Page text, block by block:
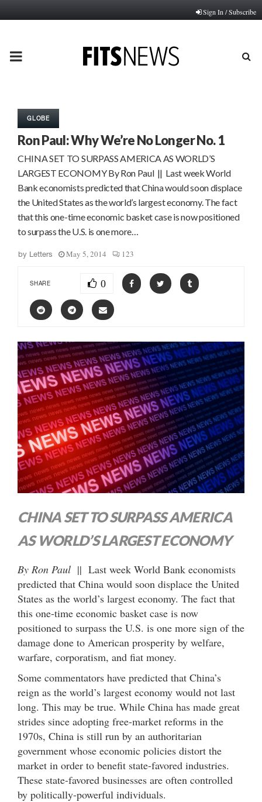
Sign In / Subscribe
PRIMARY
GLOBE
Ron Paul: Why We’re No Longer No. 1
CHINA SET TO SURPASS AMERICA AS WORLD’S
LARGEST ECONOMY By Ron Paul || Last week World
Bank economists predicted that China would soon displace
the United States as the world’s largest economy. The fact
that this one-time economic basket case is now positioned
to surpass the U.S. is one more…
by Letters May 5, 2014 123
SHARE 0
CHINA SET TO SURPASS AMERICA
AS WORLD’S LARGEST ECONOMY
By Ron Paul || Last week World Bank economists
predicted that China would soon displace the United
States as the world’s largest economy. The fact that
this one-time economic basket case is now
positioned to surpass the U.S. is one more sign of the
damage done to American prosperity by welfare,
warfare, corporatism, and fiat money.
Some commentators have predicted that China’s
reign as the world’s largest economy would not last
long. This may be true. While China has made great
strides since adopting free-market reforms in the
1970s, China is still run by an authoritarian
government whose economic policies distort the
market in order to benefit state-favored industries.
These state-favored businesses are often controlled
by politically-powerful individuals.